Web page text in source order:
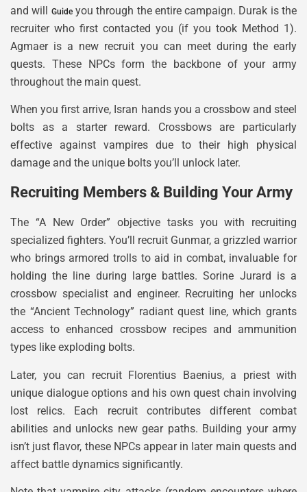
and will Guideyou through the entire campaign. Durak is the
recruiter who first contacted you (if you took Method 1).
Agmaer is a new recruit you can meet during the early
quests. These NPCs form the backbone of your army
throughout the main quest.
When you first arrive, Isran hands you a crossbow and steel
bolts as a starter reward. Crossbows are particularly
effective against vampires due to their high physical
damage and the unique bolts you’ll unlock later.
Recruiting Members & Building Your Army
The “A New Order” objective tasks you with recruiting
specialized fighters. You’ll recruit Gunmar, a grizzled warrior
who brings armored trolls to aid in combat, invaluable for
holding the line during large battles. Sorine Jurard is a
crossbow specialist and engineer. Recruiting her unlocks
the “Ancient Technology” radiant quest line, which grants
access to enhanced crossbow recipes and ammunition
types like exploding bolts.
Later, you can recruit Florentius Baenius, a priest with
unique dialogue options and his own quest chain involving
lost relics. Each recruit contributes different combat
abilities and unlocks new gear paths. Building your army
isn’t just flavor, these NPCs appear in later main quests and
affect battle dynamics significantly.